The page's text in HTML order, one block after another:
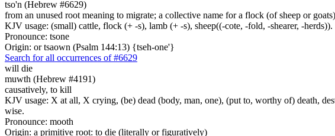
tso'n (Hebrew #6629)
from an unused root meaning to migrate; a collective name for a flock (of sheep or
KJV usage: (small) cattle, flock (+ -s), lamb (+ -s), sheep((-cote, -fold, -shearer, -herds)).
Pronounce: tsone
Origin: or tsaown (Psalm 144:13) {tseh-one'}
Search for all occurrences of #6629
will die
muwth (Hebrew #4191)
causatively, to kill
KJV usage: X at all, X crying, (be) dead (body, man, one), (put to, worthy of) death,
wise.
Pronounce: mooth
Origin: a primitive root: to die (literally or figuratively)